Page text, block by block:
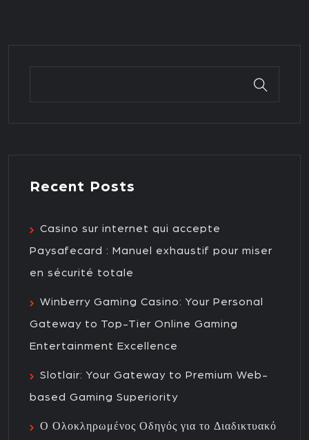
Recent Posts
Casino sur internet qui accepte
Paysafecard : Manuel exhaustif pour miser
en sécurité totale
Winberry Gaming Casino: Your Personal
Gateway to Top-Tier Online Gaming
Entertainment Excellence
Slotlair: Your Gateway to Premium Web-
based Gaming Superiority
Ο Ολοκληρωμένος Οδηγός για το Διαδικτυακό